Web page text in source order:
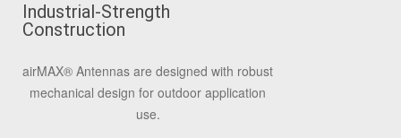
Industrial-Strength
Construction
airMAX® Antennas are designed with robust
mechanical design for outdoor application
use.